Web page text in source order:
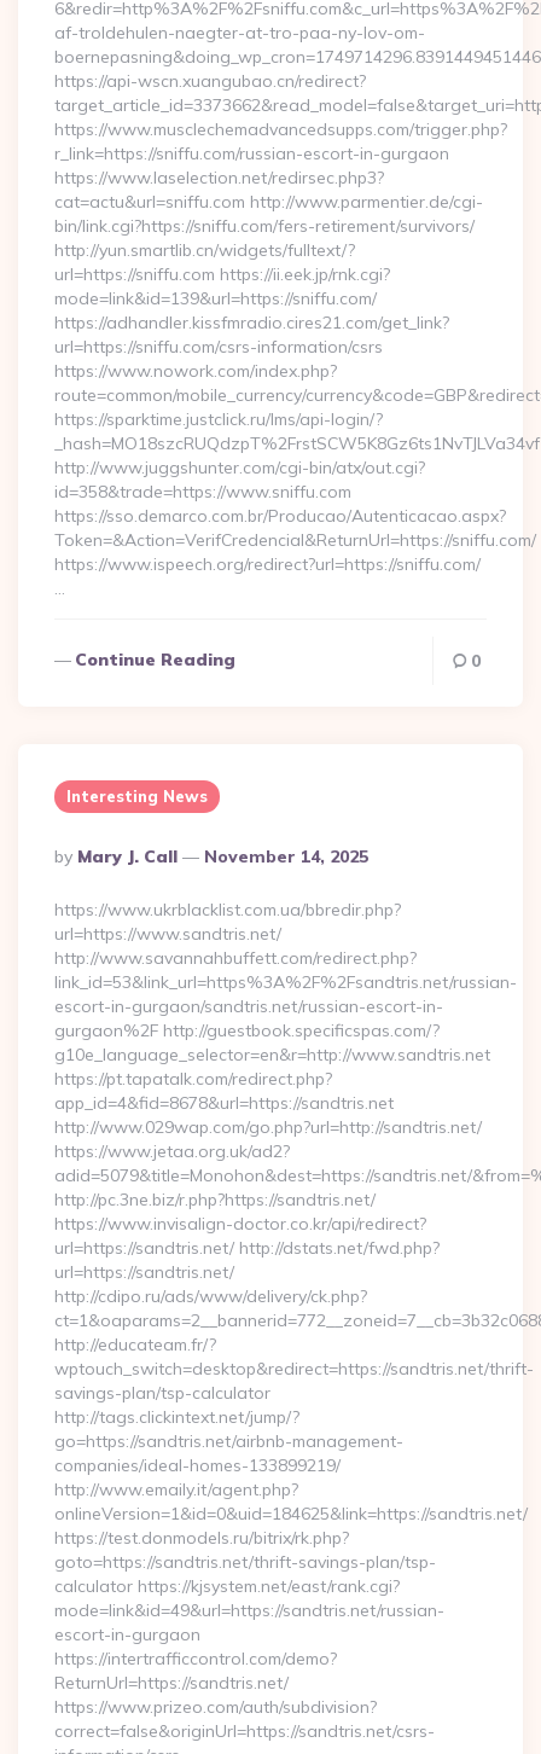
af-troldehulen-naegter-at-tro-paa-ny-lov-om-
https://api-wscn.xuangubao.cn/redirect?
https://www.musclechemadvancedsupps.com/trigger.php?
r_link=https://sniffu.com/russian-escort-in-gurgaon
https://www.laselection.net/redirsec.php3?
cat=actu&url=sniffu.com http://www.parmentier.de/cgi-
bin/link.cgi?https://sniffu.com/fers-retirement/survivors/
http://yun.smartlib.cn/widgets/fulltext/?
url=https://sniffu.com https://ii.eek.jp/rnk.cgi?
mode=link&id=139&url=https://sniffu.com/
https://adhandler.kissfmradio.cires21.com/get_link?
url=https://sniffu.com/csrs-information/csrs
https://www.nowork.com/index.php?
route=common/mobile_currency/
https://sparktime.justclick.ru/lms/api-login/?
http://www.juggshunter.com/cgi-bin/atx/out.cgi?
id=358&trade=https://www.sniffu.com
https://sso.demarco.com.br/Producao/Autenticacao.aspx?
Token=&Action=VerifCredencial&ReturnUrl=https://sniffu.com/
https://www.ispeech.org/redirect?url=https://sniffu.com/
…
Continue Reading 0
Interesting News
Posted
By
By Mary J. Call November 14, 2025
https://www.ukrblacklist.com.ua/bbredir.php?
url=https://www.sandtris.net/
http://www.savannahbuffett.com/redirect.php?
link_id=53&link_url=https%3A%2F%2Fsandtris.net/russian-
escort-in-gurgaon/sandtris.net/russian-escort-in-
gurgaon%2F http://guestbook.specificspas.com/?
g10e_language_selector=en&r=http://www.sandtris.net
https://pt.tapatalk.com/redirect.php?
app_id=4&fid=8678&url=https://sandtris.net
http://www.029wap.com/go.php?url=http://sandtris.net/
https://www.jetaa.org.uk/ad2?
adid=5079&title=Monohon&dest=https://sandtris.net/
http://pc.3ne.biz/r.php?https://sandtris.net/
https://www.invisalign-doctor.co.kr/api/redirect?
url=https://sandtris.net/ http://dstats.net/fwd.php?
url=https://sandtris.net/
http://cdipo.ru/ads/www/delivery/ck.php?
http://educateam.fr/?
wptouch_switch=desktop&redirect=https://sandtris.net/thrift-
savings-plan/tsp-calculator
http://tags.clickintext.net/jump/?
go=https://sandtris.net/airbnb-management-
companies/ideal-homes-133899219/
http://www.emaily.it/agent.php?
onlineVersion=1&id=0&uid=184625&link=https://sandtris.net/
https://test.donmodels.ru/bitrix/rk.php?
goto=https://sandtris.net/thrift-savings-plan/tsp-
calculator https://kjsystem.net/east/rank.cgi?
mode=link&id=49&url=https://sandtris.net/russian-
escort-in-gurgaon
https://intertrafficcontrol.com/demo?
ReturnUrl=https://sandtris.net/
https://www.prizeo.com/auth/subdivision?
correct=false&originUrl=https://sandtris.net/csrs-